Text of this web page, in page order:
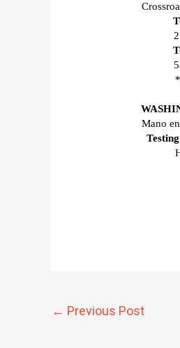
Mano
Testing
← Previous Post